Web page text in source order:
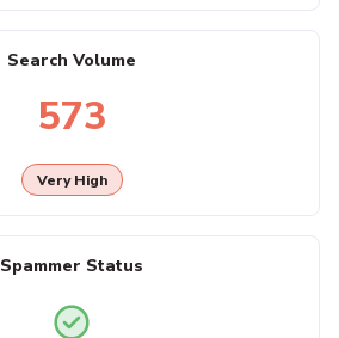
Search Volume
573
Very High
Spammer Status